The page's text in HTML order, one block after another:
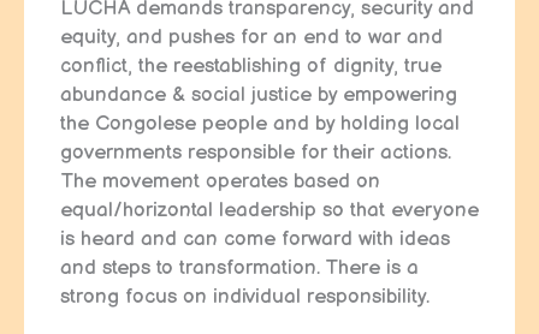
LUCHA demands transparency, security and
equity, and pushes for an end to war and
conflict, the reestablishing of dignity, true
abundance & social justice by empowering
the Congolese people and by holding local
governments responsible for their actions.
The movement operates based on
equal/horizontal leadership so that everyone
is heard and can come forward with ideas
and steps to transformation. There is a
strong focus on individual responsibility.